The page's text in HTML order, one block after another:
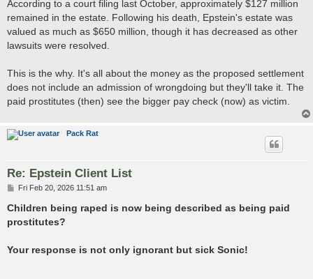
According to a court filing last October, approximately $127 million
remained in the estate. Following his death, Epstein's estate was
valued as much as $650 million, though it has decreased as other
lawsuits were resolved.
This is the why. It's all about the money as the proposed settlement
does not include an admission of wrongdoing but they'll take it. The
paid prostitutes (then) see the bigger pay check (now) as victim.
Pack Rat
Re: Epstein Client List
P
s
Fri Feb 20, 2026 11:51 am
Children being raped is now being described as being paid
prostitutes?
Your response is not only ignorant but sick Sonic!